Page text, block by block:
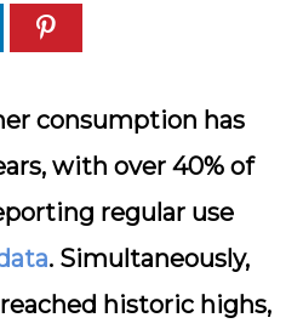
consumption has
with over 40% of
regular use
. Simultaneously,
historic highs,